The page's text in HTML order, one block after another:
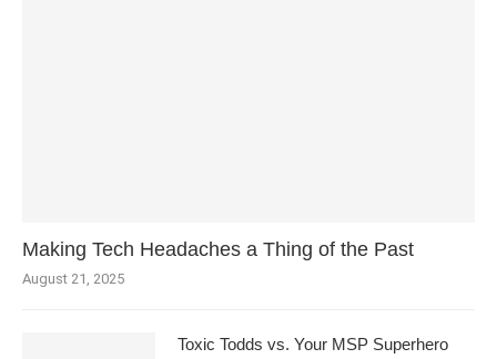
Making Tech Headaches a Thing of the Past
August 21, 2025
Toxic Todds vs. Your MSP Superhero